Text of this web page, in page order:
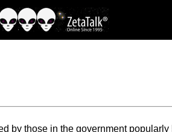
by those in the government